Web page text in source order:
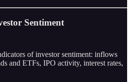
Sentiment
of investor sentiment: inflows
and ETFs, IPO activity, interest rates,